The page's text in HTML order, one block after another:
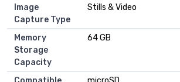
Image
Capture Type
Stills & Video
Memory
Storage
Capacity
64 GB